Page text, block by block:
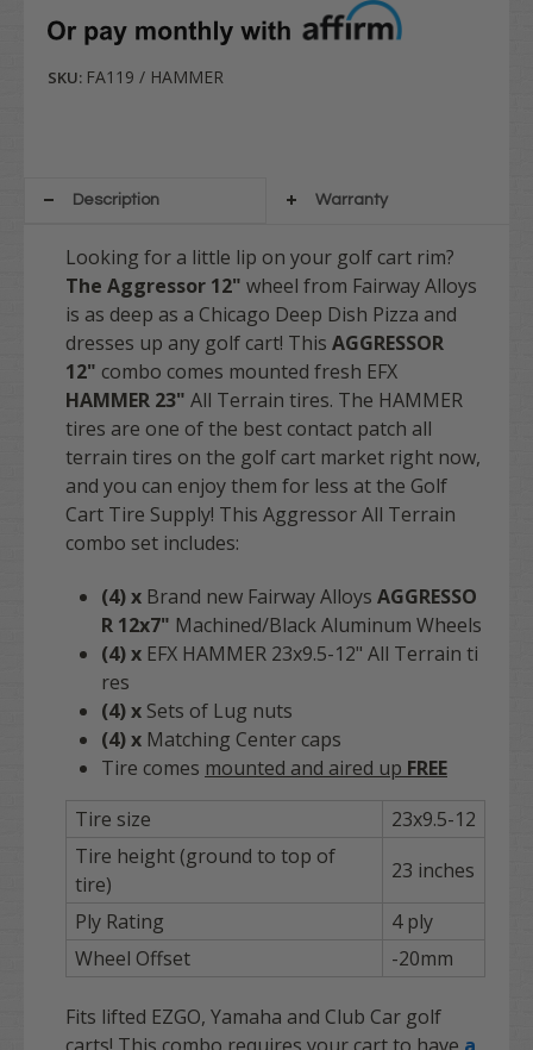
SKU: FA119 / HAMMER
Description Warranty
Looking for a little lip on your golf cart rim?
The Aggressor 12" wheel from Fairway Alloys
is as deep as a Chicago Deep Dish Pizza and
dresses up any golf cart! This AGGRESSOR
12" combo comes mounted fresh EFX
HAMMER 23" All Terrain tires. The HAMMER
tires are one of the best contact patch all
terrain tires on the golf cart market right now,
and you can enjoy them for less at the Golf
Cart Tire Supply! This Aggressor All Terrain
combo set includes:
(4)x Brand new Fairway Alloys AGGRESSO
R 12x7" Machined/Black Aluminum Wheels
(4)x EFX HAMMER 23x9.5-12" All Terrain ti
res
(4)x Sets of Lug nuts
(4)x Matching Center caps
Tire comes mounted and aired up FREE
Tire size
23x9.5-12
Tire height (ground to top of
tire)
23 inches
Ply Rating
4 ply
Wheel Offset
-20mm
Fits lifted EZGO, Yamaha and Club Car golf